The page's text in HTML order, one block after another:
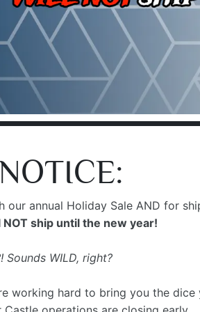
our annual Holiday Sale AND for
ship until the new year!
Sounds WILD, right?
working hard to bring you the dice